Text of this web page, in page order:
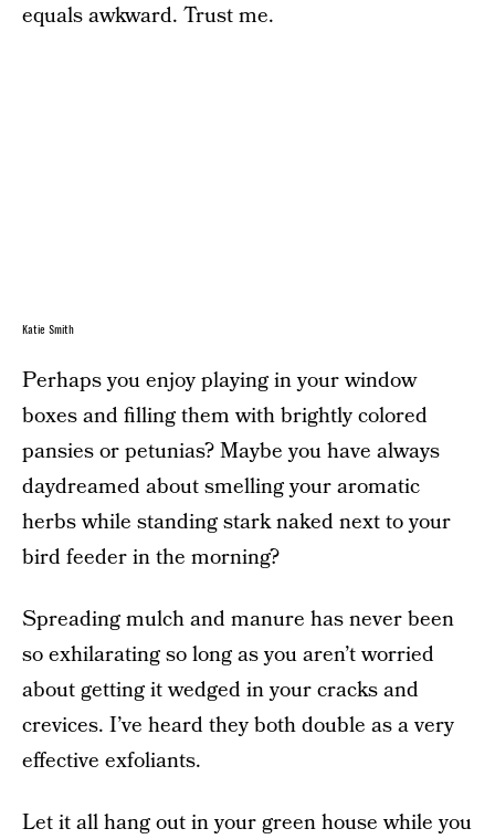
equals awkward. Trust me.
Katie Smith
Perhaps you enjoy playing in your window
boxes and filling them with brightly colored
pansies or petunias? Maybe you have always
daydreamed about smelling your aromatic
herbs while standing stark naked next to your
bird feeder in the morning?
Spreading mulch and manure has never been
so exhilarating so long as you aren’t worried
about getting it wedged in your cracks and
crevices. I’ve heard they both double as a very
effective exfoliants.
Let it all hang out in your green house while you